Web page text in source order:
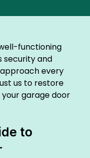
functioning
security and
every
us to restore
garage door
to